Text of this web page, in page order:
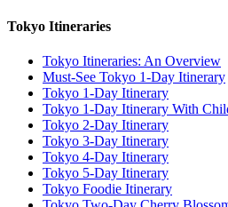
Tokyo Itineraries
Tokyo Itineraries: An Overview
Must-See Tokyo 1-Day Itinerary
Tokyo 1-Day Itinerary
Tokyo 1-Day Itinerary With
Tokyo 2-Day Itinerary
Tokyo 3-Day Itinerary
Tokyo 4-Day Itinerary
Tokyo 5-Day Itinerary
Tokyo Foodie Itinerary